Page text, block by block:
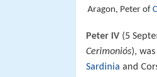
Aragon, Peter of
Peter IV (5
Cerimoniós),
Sardinia and